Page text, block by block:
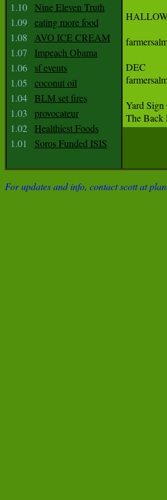
1.10 Nine Eleven Truth
1.09 eating more food
1.08
AVO ICE CREAM
1.07
Impeach Obama
1.06
sf events
1.05
coconut oil
1.04 BLM set fires
1.03
provocateur
1.02
Healthiest Foods
1.01
Soros Funded ISIS
‪DEC‬
‪Yard Sign
‪The Back
For updates and info, contact scott at